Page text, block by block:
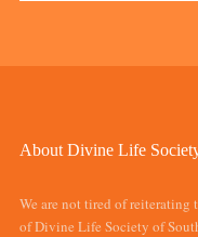
About Divine Life
We are not tired of reiterating
of Divine Life Society of